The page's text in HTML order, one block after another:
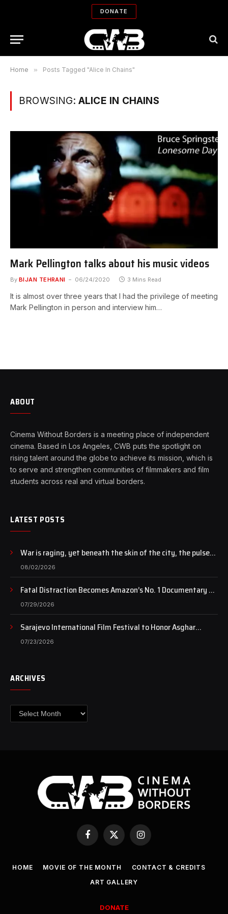
DONATE
Home » Posts Tagged "Alice In Chains"
BROWSING: ALICE IN CHAINS
Mark Pellington talks about his music videos
By BIJAN TEHRANI 06/24/2020 3 Mins Read
It is almost over three years that I had the privilege of meeting
Mark Pellington in person and interview him…
ABOUT
Cinema Without Borders is a meeting place of independent
cinema. Based in Los Angeles, CWB puts the spotlight on
rising talent around the globe to achieve its mission, which is
to serve and strengthen communities of filmmakers and film
students across real and virtual borders.
LATEST POSTS
War is raging, yet beneath the skin of the city, the pulse
of art still beats…
08/02/2026
Fatal Distraction Becomes Amazon’s No. 1 Documentary as
Case Continues to Draw National Attention
07/29/2026
Sarajevo International Film Festival to Honor Asghar
Farhadi with the Honorary Heart of Sarajevo Award
07/23/2026
ARCHIVES
Archives
Facebook
X
(Twitter)
Instagram
HOME MOVIE OF THE MONTH
CONTACT & CREDITS
ART GALLERY
DONATE